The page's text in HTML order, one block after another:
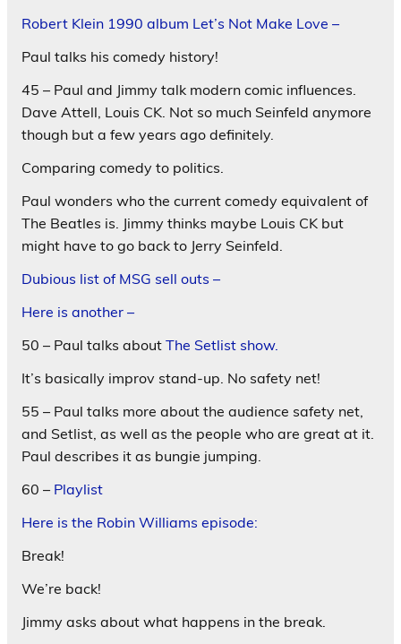
Robert Klein 1990 album Let’s Not Make Love –
Paul talks his comedy history!
45 – Paul and Jimmy talk modern comic influences.
Dave Attell, Louis CK. Not so much Seinfeld anymore
though but a few years ago definitely.
Comparing comedy to politics.
Paul wonders who the current comedy equivalent of
The Beatles is. Jimmy thinks maybe Louis CK but
might have to go back to Jerry Seinfeld.
Dubious list of MSG sell outs –
Here is another –
50 – Paul talks about The Setlist show.
It’s basically improv stand-up. No safety net!
55 – Paul talks more about the audience safety net,
and Setlist, as well as the people who are great at it.
Paul describes it as bungie jumping.
60 – Playlist
Here is the Robin Williams episode:
Break!
We’re back!
Jimmy asks about what happens in the break.